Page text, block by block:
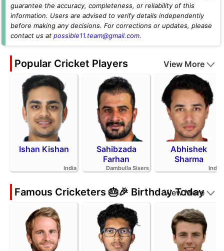
guarantee the accuracy, completeness, or reliability of this
information. Users are advised to verify details independently
before making any decisions. For corrections or updates, please
contact us at possible11.team@gmail.com.
Popular Cricket Players View More
Ishan Kishan
India
Sahibzada
Farhan
Dambulla Sixers
Abhishek
Sharma
India
Famous Cricketers 🎂🎉 Birthday Today
View More